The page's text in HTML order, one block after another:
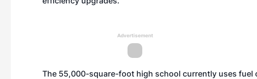
Advertisement
The 55,000-square-foot high school currently uses fuel